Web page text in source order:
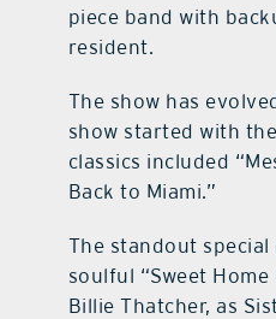
piece band with
resident.
The show has
show started with
classics included
Back to Miami.”
The standout
soulful “Sweet Home
Billie Thatcher, as